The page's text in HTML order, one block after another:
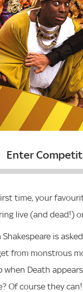
Enter
time, your
live (and dead!)
Shakespeare is
from monstrous
when Death
Of course they can!